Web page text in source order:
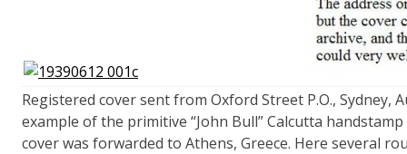
Registered cover sent from Oxford Street P.O., Sydney,
example of the primitive “John Bull” Calcutta
cover was forwarded to Athens, Greece. Here several